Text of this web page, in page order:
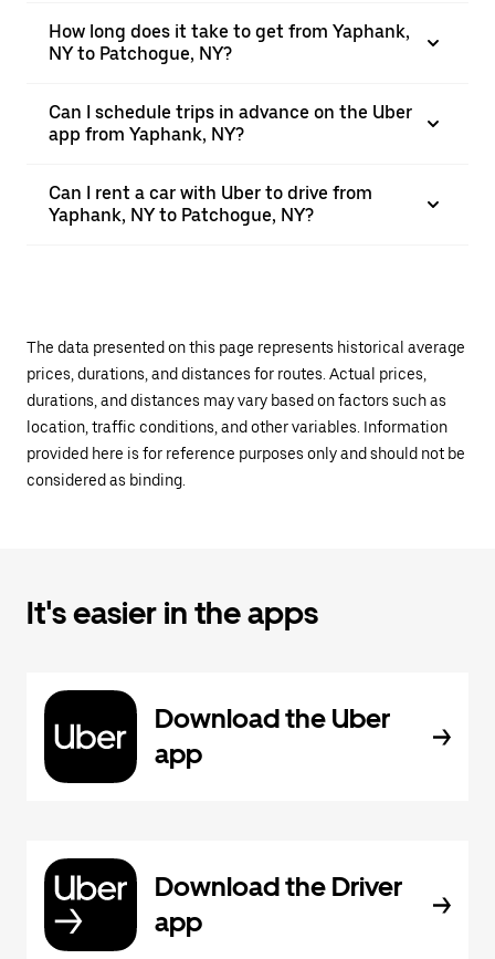
How long does it take to get from Yaphank,
NY to Patchogue, NY?
Can I schedule trips in advance on the Uber
app from Yaphank, NY?
Can I rent a car with Uber to drive from
Yaphank, NY to Patchogue, NY?
The data presented on this page represents historical average
prices, durations, and distances for routes. Actual prices,
durations, and distances may vary based on factors such as
location, traffic conditions, and other variables. Information
provided here is for reference purposes only and should not be
considered as binding.
It's easier in the apps
Download the Uber
app
Download the Driver
app